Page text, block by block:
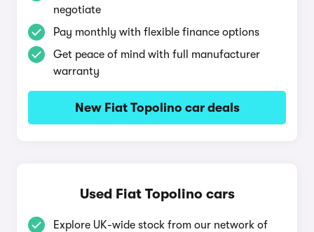
negotiate
Pay monthly with flexible finance options
Get peace of mind with full manufacturer
warranty
New Fiat Topolino car deals
Used Fiat Topolino cars
Explore UK-wide stock from our network of